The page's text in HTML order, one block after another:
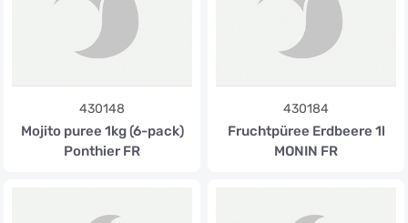
430148
Mojito puree 1kg (6-pack)
Ponthier FR
430184
Fruchtpüree Erdbeere 1l
MONIN FR